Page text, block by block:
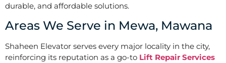
durable, and affordable solutions.
Areas We Serve in Mewa, Mawana
Shaheen Elevator serves every major locality in the city,
reinforcing its reputation as a go-to Lift Repair Services